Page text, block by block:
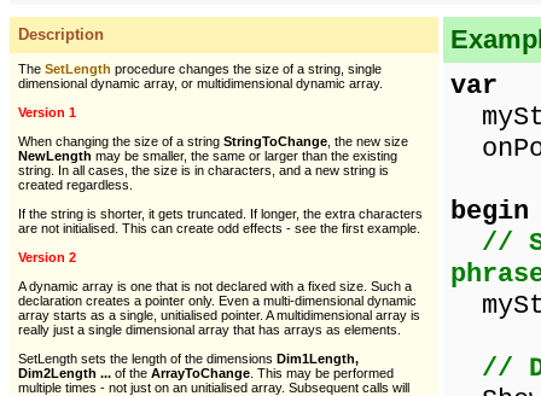
Description
The SetLength procedure changes the size of a string, single
dimensional dynamic array, or multidimensional dynamic array.
Version 1
When changing the size of a string StringToChange , the new size
NewLength may be smaller, the same or larger than the existing
string. In all cases, the size is in characters, and a new string is
created regardless.
If the string is shorter, it gets truncated. If longer, the extra characters
are not initialised. This can create odd effects - see the first example.
Version 2
A dynamic array is one that is not declared with a fixed size. Such a
declaration creates a pointer only. Even a multi-dimensional dynamic
array starts as a single, unitialised pointer. A multidimensional array is
really just a single dimensional array that has arrays as elements.
SetLength sets the length of the dimensions Dim1Length,
Dim2Length ... of the ArrayToChange . This may be performed
multiple times - not just on an unitialised array. Subsequent calls will
var
begin
//
//